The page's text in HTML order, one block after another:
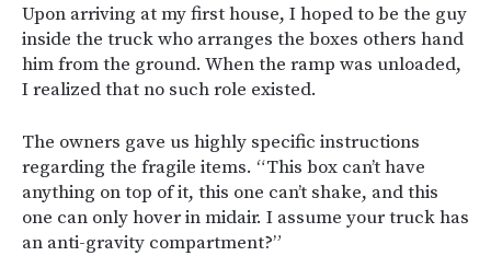
Upon arriving at my first house, I hoped to be the guy
inside the truck who arranges the boxes others hand
him from the ground. When the ramp was unloaded,
I realized that no such role existed.
The owners gave us highly specific instructions
regarding the fragile items. “This box can’t have
anything on top of it, this one can’t shake, and this
one can only hover in midair. I assume your truck has
an anti-gravity compartment?”